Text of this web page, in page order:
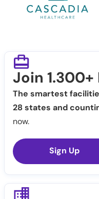
Join
The smartest
28 states and
now.
Sign Up